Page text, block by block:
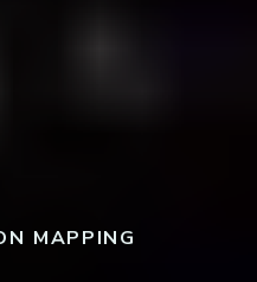
MAPPING